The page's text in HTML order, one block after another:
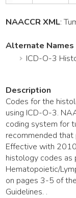
NAACCR XML:
Alternate Names
ICD-O-3
Description
Codes for the
using ICD-O-3.
coding system for
recommended
Effective with
histology codes
Hematopoietic/
on pages 3-5 of
Guidelines. .